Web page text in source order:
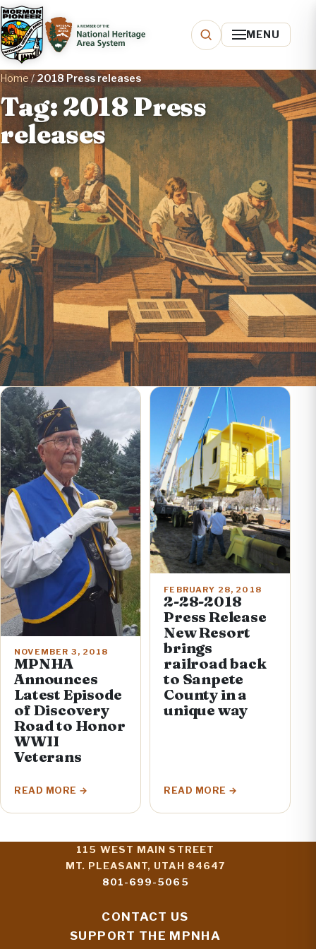
MENU
Home/2018 Press releases
Tag: 2018 Press
releases
NOVEMBER 3, 2018
MPNHA
Announces
Latest Episode
of Discovery
Road to Honor
WWII
Veterans
READ MORE
FEBRUARY 28, 2018
2-28-2018
Press Release
New Resort
brings
railroad back
to Sanpete
County in a
unique way
READ MORE
115 WEST MAIN STREET
MT. PLEASANT, UTAH 84647
801-699-5065
CONTACT US
SUPPORT THE MPNHA